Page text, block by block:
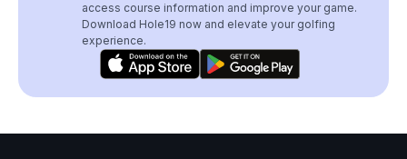
access course information and improve your game.
Download Hole19 now and elevate your golfing
experience.